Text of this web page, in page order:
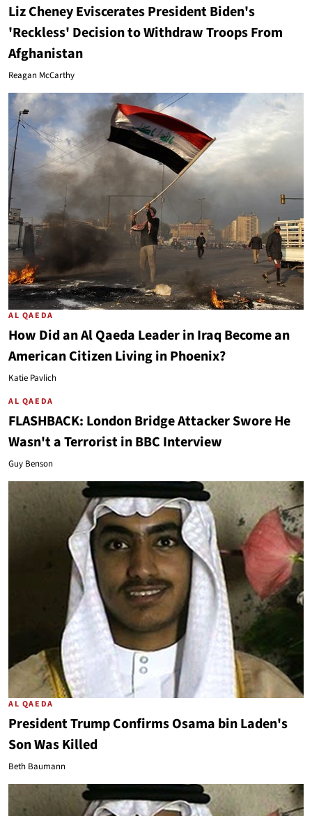
Liz Cheney Eviscerates President Biden's
'Reckless' Decision to Withdraw Troops From
Afghanistan
Reagan McCarthy
AL QAEDA
How Did an Al Qaeda Leader in Iraq Become an
American Citizen Living in Phoenix?
Katie Pavlich
AL QAEDA
FLASHBACK: London Bridge Attacker Swore He
Wasn't a Terrorist in BBC Interview
Guy Benson
AL QAEDA
President Trump Confirms Osama bin Laden's
Son Was Killed
Beth Baumann